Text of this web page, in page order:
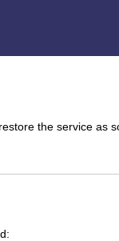
the service as